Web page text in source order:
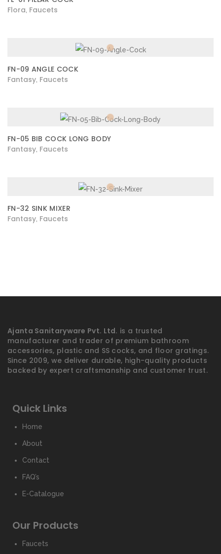
Flora Faucets
FN-09 ANGLE COCK
Fantasy Faucets
FN-05 BIB COCK LONG BODY
Fantasy Faucets
FN-32 SINK MIXER
Fantasy Faucets
Ajanta Sanitaryware Pvt. Ltd. is a trusted
manufacturer and trader of premium bathroom
accessories, plastic and SS cocks, and floor gratings.
Since 2009, we deliver durable, high-quality products
backed by expert craftsmanship and customer trust.
Quick Links
Home
About
Contact
FAQ’s
E-Catalogue
Our Products
Faucets